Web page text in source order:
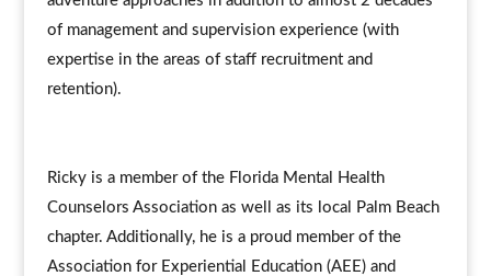
of management and supervision experience (with
expertise in the areas of staff recruitment and
retention).
Ricky is a member of the Florida Mental Health
Counselors Association as well as its local Palm Beach
chapter. Additionally, he is a proud member of the
Association for Experiential Education (AEE) and